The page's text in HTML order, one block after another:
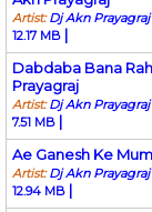
Artist:Dj Akn Prayagraj
12.17 MB |
Dabdaba Bana
Prayagraj
Artist:Dj Akn Prayagraj
7.51 MB |
Ae Ganesh Ke
Artist:Dj Akn Prayagraj
12.94 MB |